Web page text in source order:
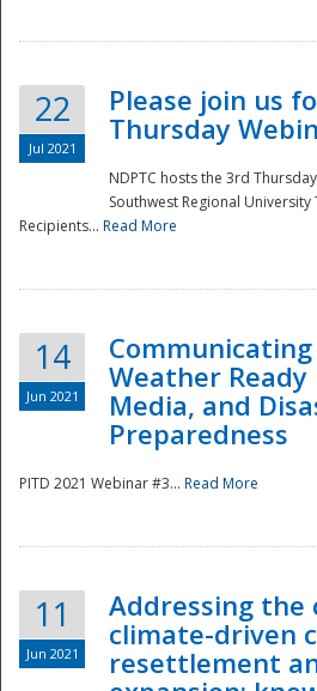
22
Jul 2021
Please join us
Thursday
NDPTC hosts the 3rd
Southwest Regional
Recipients... Read More
14
Jun 2021
Weather Ready
Media, and
Preparedness
PITD 2021 Webinar #3... Read More
11
Jun 2021
Addressing the
climate-driven
resettlement